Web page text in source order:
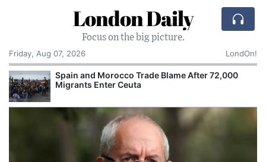
London Daily
Focus on the big picture.
Friday, Aug 07, 2026
LondOn!
Spain and Morocco Trade Blame After 72,000
Migrants Enter Ceuta